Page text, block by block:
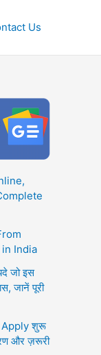
Us
India
जो इस
जानें पूरी
Apply शुरू
और ज़रूरी